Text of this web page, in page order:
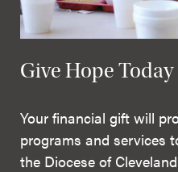
Give Hope Today
Your financial gift will
programs and services
the Diocese of